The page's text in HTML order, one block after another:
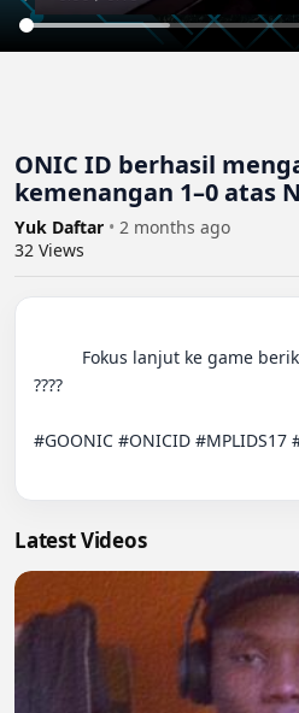
ONIC ID berhasil
kemenangan 1–0 atas
Yuk Daftar • 2 months ago
32 Views
????
#GOONIC #ONICID #MPLIDS17
Latest Videos